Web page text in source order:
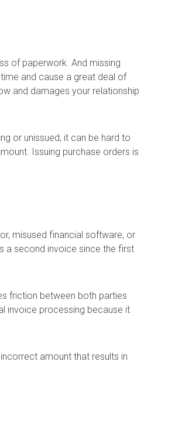
of paperwork. And missing
and cause a great deal of
and damages your relationship
or unissued, it can be hard to
Issuing purchase orders is
misused financial software, or
a second invoice since the first
friction between both parties
invoice processing because it
amount that results in